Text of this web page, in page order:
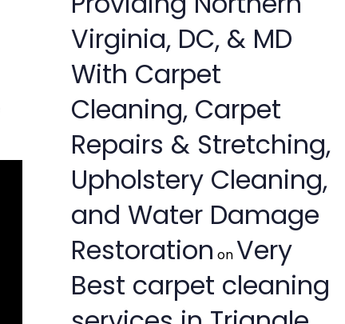
Virginia, DC, & MD
With Carpet
Cleaning, Carpet
Repairs & Stretching,
Upholstery Cleaning,
and Water Damage
Restoration onVery
Best carpet cleaning